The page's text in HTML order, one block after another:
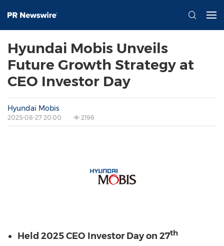
Hyundai Mobis Unveils
Future Growth Strategy at
CEO Investor Day
Hyundai Mobis
2025-08-27 20:00 2196
Held 2025 CEO Investor Day on 27th